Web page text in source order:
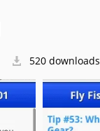
520 downloads